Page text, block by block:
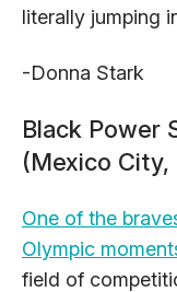
literally jumping
-Donna Stark
Black Power
(Mexico City,
One of the
Olympic
field of